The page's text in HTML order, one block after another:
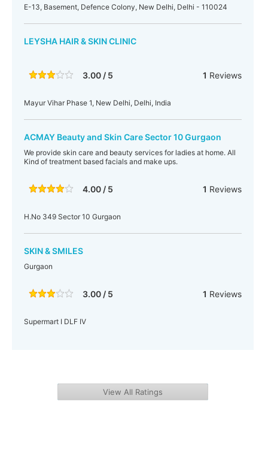
E-13, Basement, Defence Colony, New Delhi, Delhi - 110024
LEYSHA HAIR & SKIN CLINIC
3.00 / 5 1 Reviews
Mayur Vihar Phase 1, New Delhi, Delhi, India
ACMAY Beauty and Skin Care Sector 10 Gurgaon
We provide skin care and beauty services for ladies at home. All
Kind of treatment based facials and make ups.
4.00 / 5 1 Reviews
H.No 349 Sector 10 Gurgaon
SKIN & SMILES
Gurgaon
3.00 / 5 1 Reviews
Supermart I DLF IV
View All Ratings